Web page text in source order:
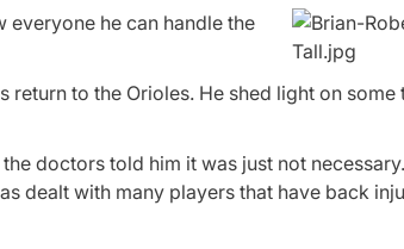
everyone he can handle the
to the Orioles. He shed light on some
doctors told him it was just not
dealt with many players that have back